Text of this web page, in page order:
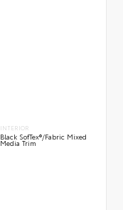
INTERIOR
Black SofTex®/fabric Mixed
Media Trim